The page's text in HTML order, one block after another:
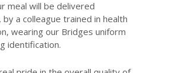
meal will be delivered
by a colleague trained in health
wearing our Bridges uniform
identification.